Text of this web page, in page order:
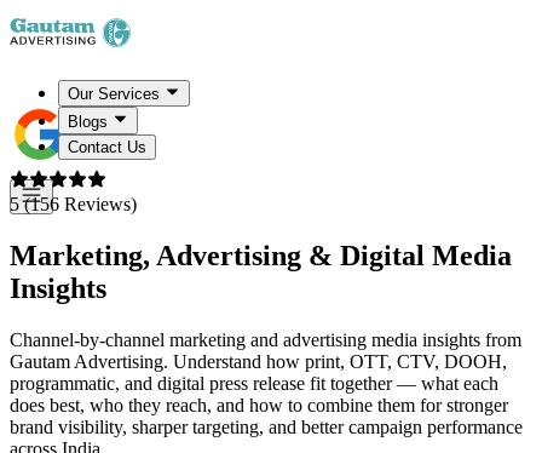
Our Services
Blogs
Contact Us
5 (156 Reviews)
Marketing, Advertising & Digital Media
Insights
Channel-by-channel marketing and advertising media insights from
Gautam Advertising. Understand how print, OTT, CTV, DOOH,
programmatic, and digital press release fit together — what each
does best, who they reach, and how to combine them for stronger
brand visibility, sharper targeting, and better campaign performance
across India.